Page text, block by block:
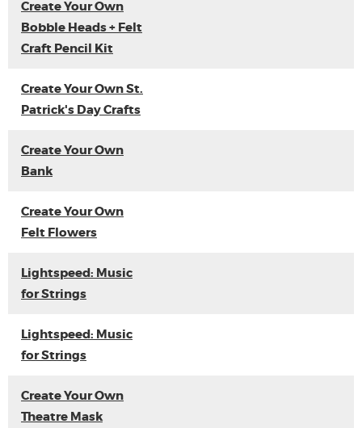
Create Your Own
Bobble Heads + Felt
Craft Pencil Kit
Create Your Own St.
Patrick's Day Crafts
Create Your Own
Bank
Create Your Own
Felt Flowers
Lightspeed: Music
for Strings
Lightspeed: Music
for Strings
Create Your Own
Theatre Mask